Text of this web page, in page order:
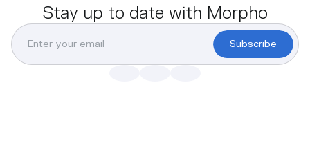
Stay up to date with Morpho
Subscribe